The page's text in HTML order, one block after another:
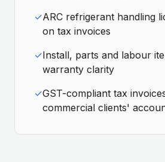
✓ARC refrigerant handling
on tax invoices
✓Install, parts and labour
warranty clarity
✓GST-compliant tax
commercial clients'